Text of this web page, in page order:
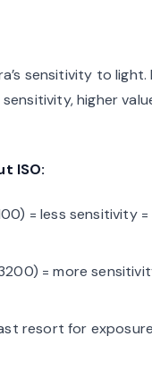
sensitivity to light.
higher
ISO:
= less sensitivity
= more
resort for exposure